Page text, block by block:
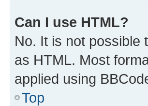
Can I use HTML?
No. It is not possible
as HTML. Most
applied using
Top